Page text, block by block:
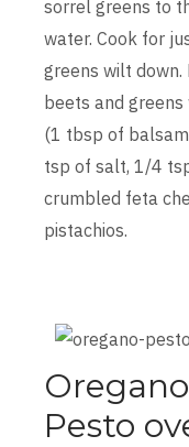
sorrel greens to
water. Cook for
greens wilt down.
beets and
(1 tbsp of
tsp of salt, 1/4
crumbled feta
pistachios.
Pesto